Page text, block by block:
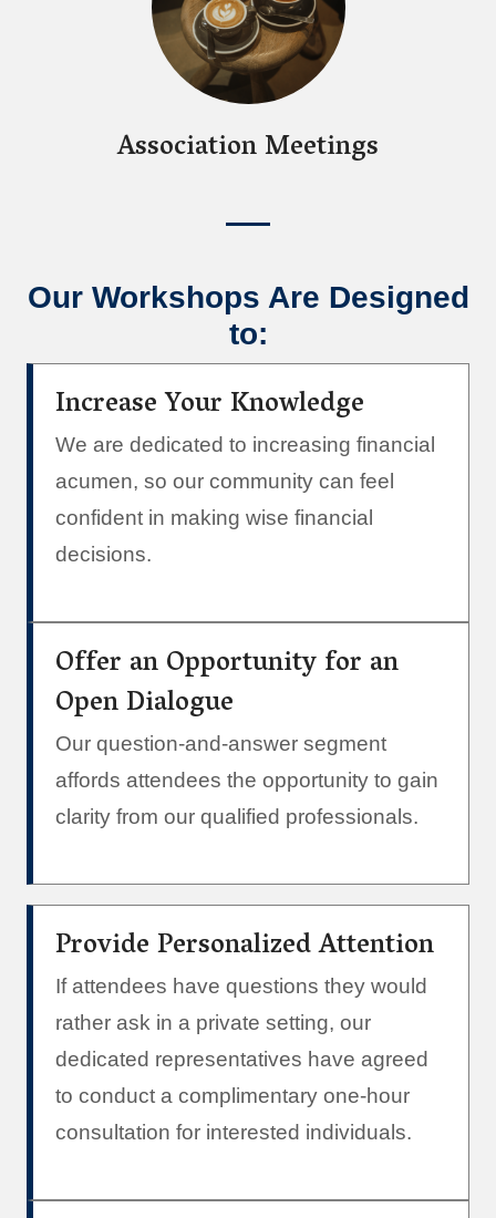
Association Meetings
Our Workshops Are Designed
to:
Increase Your Knowledge
We are dedicated to increasing financial
acumen, so our community can feel
confident in making wise financial
decisions.
Offer an Opportunity for an
Open Dialogue
Our question-and-answer segment
affords attendees the opportunity to gain
clarity from our qualified professionals.
Provide Personalized Attention
If attendees have questions they would
rather ask in a private setting, our
dedicated representatives have agreed
to conduct a complimentary one-hour
consultation for interested individuals.